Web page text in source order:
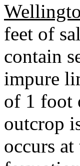
feet of
contain
impure
of 1 foot
outcrop
occurs